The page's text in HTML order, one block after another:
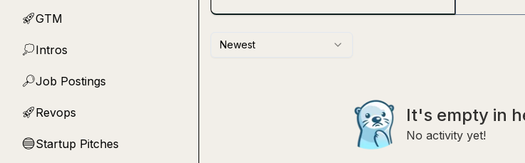
🚀GTM
💭Intros
🔎Job Postings
🚀Revops
🔵Startup Pitches
Newest
It's empty in
No activity yet!